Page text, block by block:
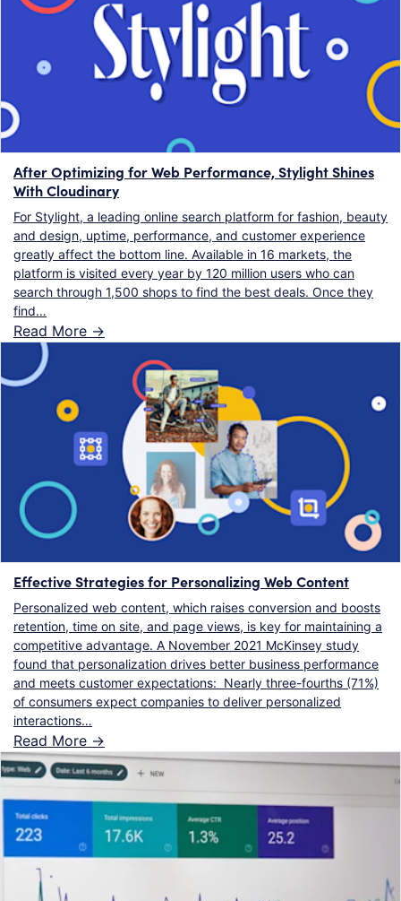
After Optimizing for Web Performance, Stylight Shines
With Cloudinary
For Stylight, a leading online search platform for fashion, beauty
and design, uptime, performance, and customer experience
greatly affect the bottom line. Available in 16 markets, the
platform is visited every year by 120 million users who can
search through 1,500 shops to find the best deals. Once they
find…
Read More ->
Effective Strategies for Personalizing Web Content
Personalized web content, which raises conversion and boosts
retention, time on site, and page views, is key for maintaining a
competitive advantage. A November 2021 McKinsey study
found that personalization drives better business performance
and meets customer expectations: Nearly three-fourths (71%)
of consumers expect companies to deliver personalized
interactions…
Read More ->